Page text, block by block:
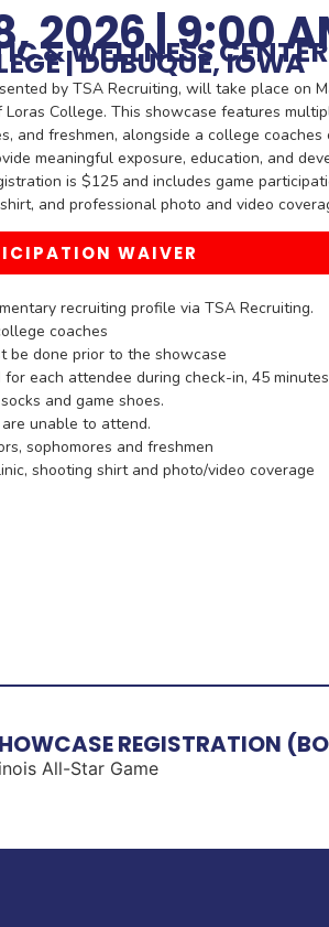
2026 | 9:00
& WELLNESS CENTER
| DUBUQUE, IOWA
by TSA Recruiting, will take place on
College. This showcase features
and freshmen, alongside a college
meaningful exposure, education, and
is $125 and includes game
and professional photo and video
WAIVER
recruiting profile via TSA Recruiting.
coaches
be done prior to the showcase
each attendee during check-in, 45
and game shoes.
unable to attend.
sophomores and freshmen
shooting shirt and photo/video coverage
REGISTRATION
All-Star Game